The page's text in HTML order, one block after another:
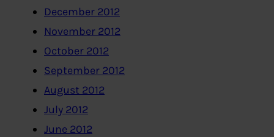
December 2012
November 2012
October 2012
September 2012
August 2012
July 2012
June 2012